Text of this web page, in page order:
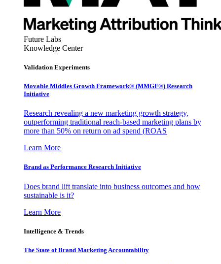
Future Labs
Knowledge Center
Validation Experiments
Movable Middles Growth Framework® (MMGF®) Research
Initiative
Research revealing a new marketing growth strategy,
outperforming traditional reach-based marketing plans by
more than 50% on return on ad spend (ROAS
Learn More
Brand as Performance Research Initiative
Does brand lift translate into business outcomes and how
sustainable is it?
Learn More
Intelligence & Trends
The State of Brand Marketing Accountability